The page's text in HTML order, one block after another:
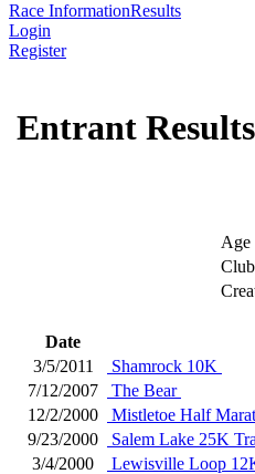
Race InformationResults
Login
Register
Entrant
Age
Club
Date
3/5/2011
Shamrock 10K
7/12/2007
The Bear
12/2/2000
Mistletoe Half
9/23/2000
Salem Lake 25K
3/4/2000
Lewisville Loop